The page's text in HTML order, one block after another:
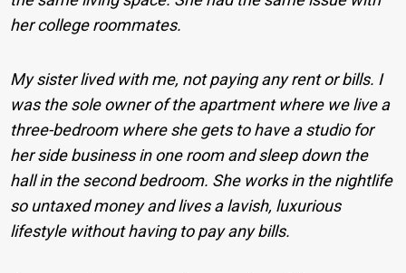
her college roommates.
My sister lived with me, not paying any rent or bills. I
was the sole owner of the apartment where we live a
three-bedroom where she gets to have a studio for
her side business in one room and sleep down the
hall in the second bedroom. She works in the nightlife
so untaxed money and lives a lavish, luxurious
lifestyle without having to pay any bills.